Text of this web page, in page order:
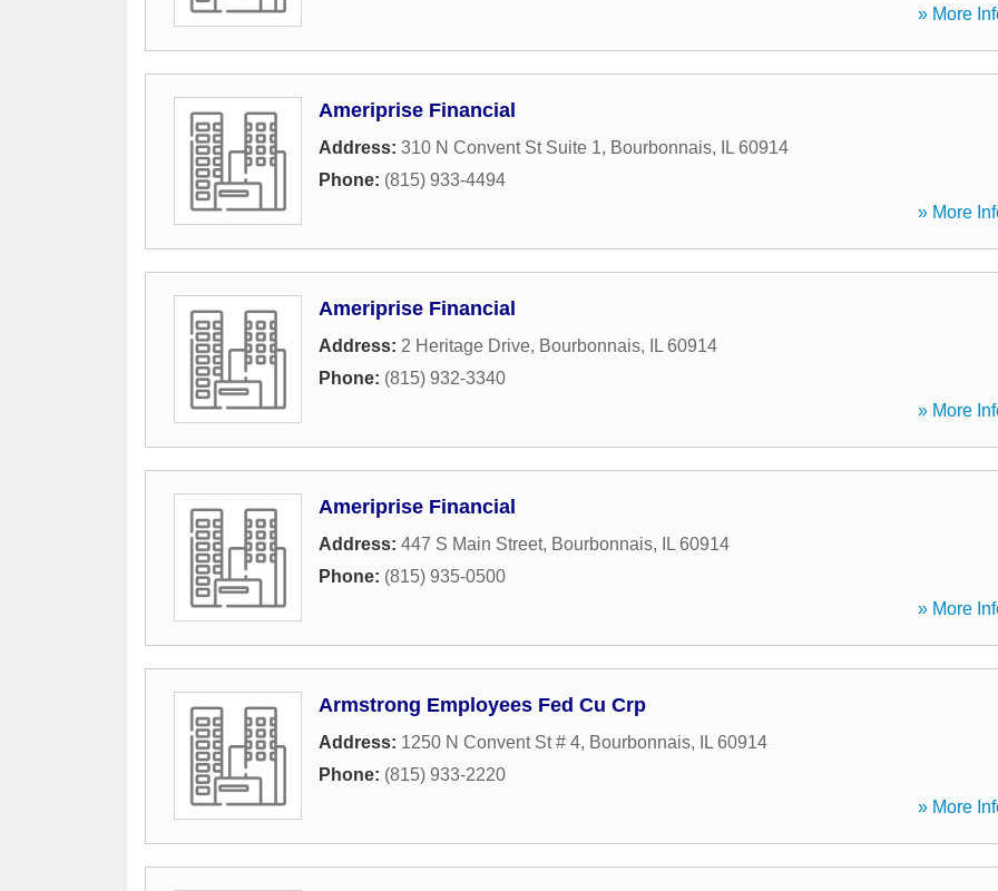
» More
Ameriprise Financial
Address: 310 N Convent St Suite 1, Bourbonnais, IL 60914
Phone: (815) 933-4494
» More
Ameriprise Financial
Address: 2 Heritage Drive, Bourbonnais, IL 60914
Phone: (815) 932-3340
» More
Ameriprise Financial
Address: 447 S Main Street, Bourbonnais, IL 60914
Phone: (815) 935-0500
» More
Armstrong Employees Fed Cu Crp
Address: 1250 N Convent St # 4, Bourbonnais, IL 60914
Phone: (815) 933-2220
» More